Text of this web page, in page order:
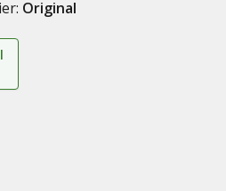
Original